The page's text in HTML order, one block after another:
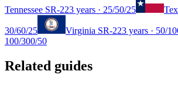
Tennessee SR-223 years · 25/50/25
30/60/25 Virginia SR-223 years · 50/
100/300/50
Related guides